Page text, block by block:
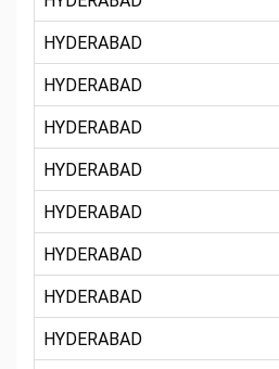
HYDERABAD
HYDERABAD
HYDERABAD
HYDERABAD
HYDERABAD
HYDERABAD
HYDERABAD
HYDERABAD